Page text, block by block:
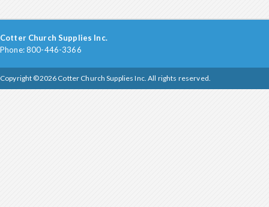
Cotter Church Supplies Inc.
Phone: 800-446-3366
Copyright ©2026 Cotter Church Supplies Inc. All rights reserved.